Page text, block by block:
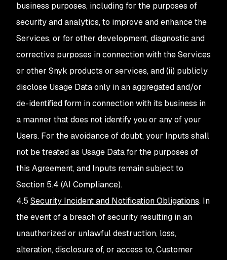
business purposes, including for the purposes of
security and analytics, to improve and enhance the
Services, or for other development, diagnostic and
corrective purposes in connection with the Services
or other Snyk products or services, and (ii) publicly
disclose Usage Data only in an aggregated and/or
de-identified form in connection with its business in
a manner that does not identify you or any of your
Users. For the avoidance of doubt, your Inputs shall
not be treated as Usage Data for the purposes of
this Agreement, and Inputs remain subject to
Section 5.4 (AI Compliance).
4.5 Security Incident and Notification Obligations. In
the event of a breach of security resulting in an
unauthorized or unlawful destruction, loss,
alteration, disclosure of, or access to, Customer